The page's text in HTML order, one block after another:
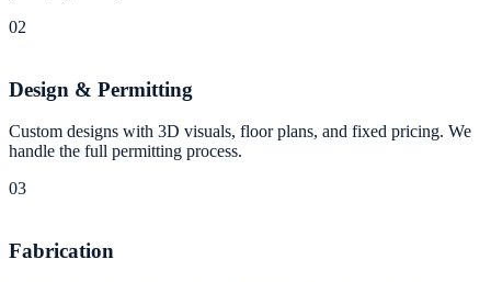
02
Design & Permitting
Custom designs with 3D visuals, floor plans, and fixed pricing. We
handle the full permitting process.
03
Fabrication